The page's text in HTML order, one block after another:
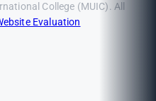
College (MUIC). All
Evaluation